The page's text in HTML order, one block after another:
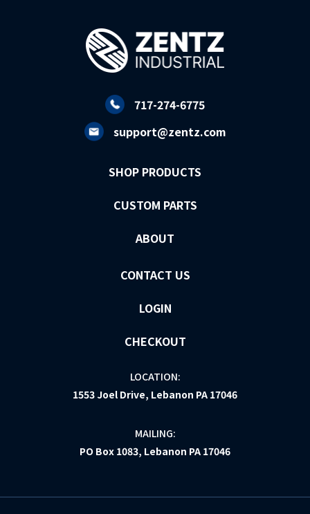
717-274-6775
support@zentz.com
SHOP PRODUCTS
CUSTOM PARTS
ABOUT
CONTACT US
LOGIN
CHECKOUT
LOCATION:
1553 Joel Drive, Lebanon PA 17046
MAILING:
PO Box 1083, Lebanon PA 17046